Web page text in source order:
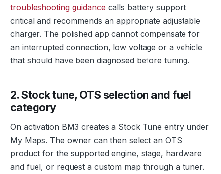
troubleshooting guidance calls battery support
critical and recommends an appropriate adjustable
charger. The polished app cannot compensate for
an interrupted connection, low voltage or a vehicle
that should have been diagnosed before tuning.
2. Stock tune, OTS selection and fuel
category
On activation BM3 creates a Stock Tune entry under
My Maps. The owner can then select an OTS
product for the supported engine, stage, hardware
and fuel, or request a custom map through a tuner.